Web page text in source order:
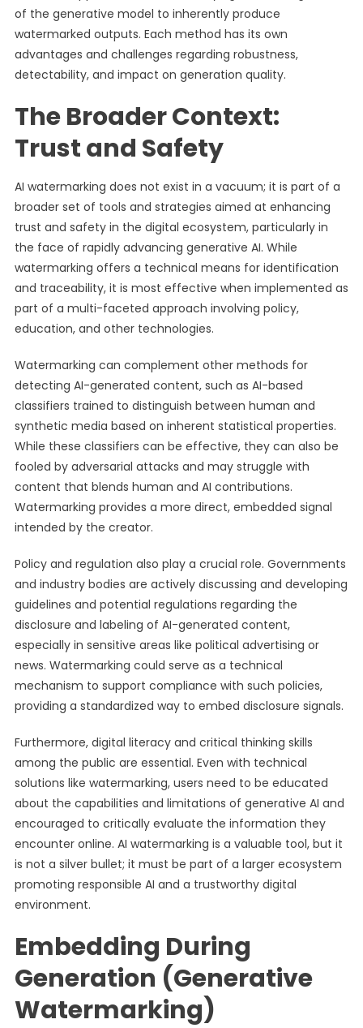
of the generative model to inherently produce
watermarked outputs. Each method has its own
advantages and challenges regarding robustness,
detectability, and impact on generation quality.
The Broader Context:
Trust and Safety
AI watermarking does not exist in a vacuum; it is part of a
broader set of tools and strategies aimed at enhancing
trust and safety in the digital ecosystem, particularly in
the face of rapidly advancing generative AI. While
watermarking offers a technical means for identification
and traceability, it is most effective when implemented as
part of a multi-faceted approach involving policy,
education, and other technologies.
Watermarking can complement other methods for
detecting AI-generated content, such as AI-based
classifiers trained to distinguish between human and
synthetic media based on inherent statistical properties.
While these classifiers can be effective, they can also be
fooled by adversarial attacks and may struggle with
content that blends human and AI contributions.
Watermarking provides a more direct, embedded signal
intended by the creator.
Policy and regulation also play a crucial role. Governments
and industry bodies are actively discussing and developing
guidelines and potential regulations regarding the
disclosure and labeling of AI-generated content,
especially in sensitive areas like political advertising or
news. Watermarking could serve as a technical
mechanism to support compliance with such policies,
providing a standardized way to embed disclosure signals.
Furthermore, digital literacy and critical thinking skills
among the public are essential. Even with technical
solutions like watermarking, users need to be educated
about the capabilities and limitations of generative AI and
encouraged to critically evaluate the information they
encounter online. AI watermarking is a valuable tool, but it
is not a silver bullet; it must be part of a larger ecosystem
promoting responsible AI and a trustworthy digital
environment.
Embedding During
Generation (Generative
Watermarking)